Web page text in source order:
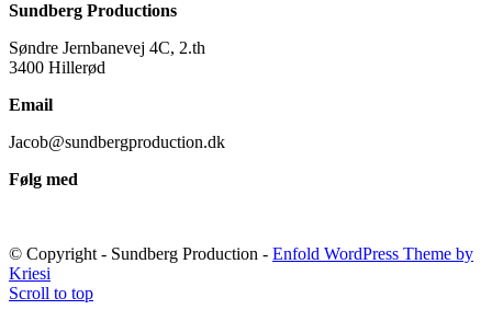
Sundberg Productions
Søndre Jernbanevej 4C, 2.th
3400 Hillerød
Email
Jacob@sundbergproduction.dk
Følg med
© Copyright - Sundberg Production - Enfold WordPress Theme by
Kriesi
Scroll to top